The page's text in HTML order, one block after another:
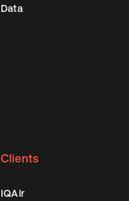
Data
Clients
IQAir